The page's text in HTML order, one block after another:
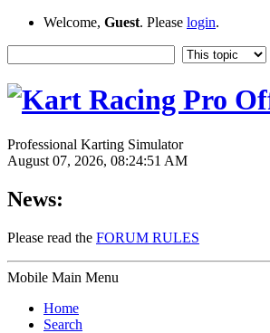
Welcome, Guest. Please login.
Professional Karting Simulator
August 07, 2026, 08:24:51 AM
News:
Please read the FORUM RULES
Mobile Main Menu
Home
Search